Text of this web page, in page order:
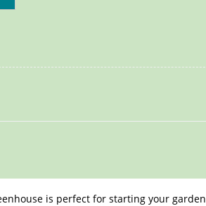
is perfect for starting your garden